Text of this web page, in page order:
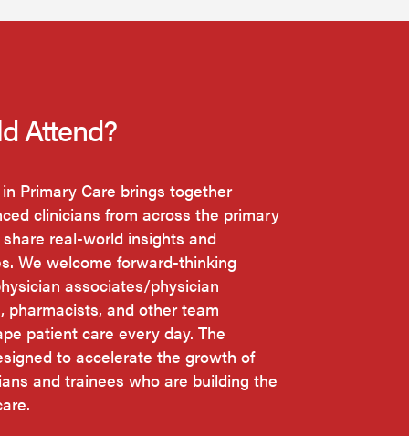
Attend?
Primary Care brings together
clinicians from across the primary
real-world insights and
We welcome forward-thinking
associates/physician
pharmacists, and other team
patient care every day. The
to accelerate the growth of
and trainees who are building the